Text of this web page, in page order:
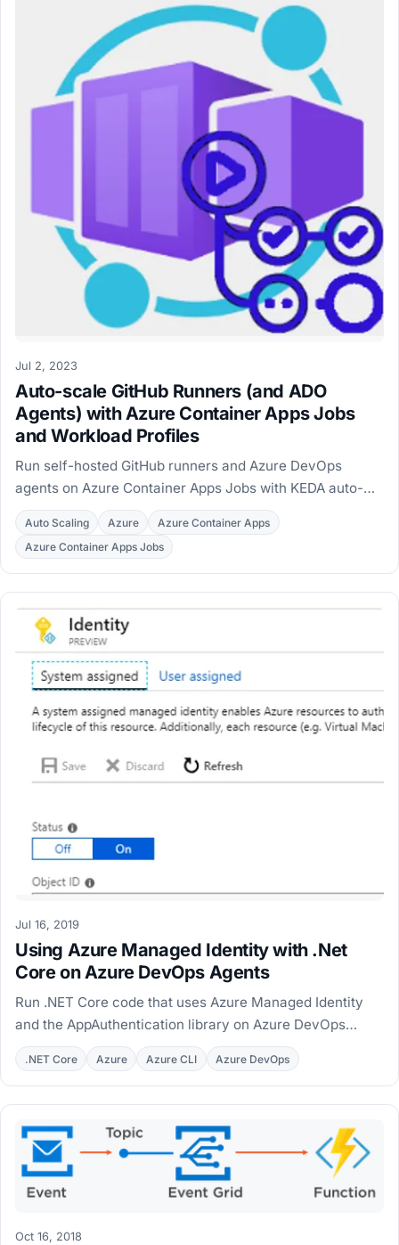
Jul 2, 2023
Auto-scale GitHub Runners (and ADO
Agents) with Azure Container Apps Jobs
and Workload Profiles
Run self-hosted GitHub runners and Azure DevOps
agents on Azure Container Apps Jobs with KEDA auto-
scaling and Workload Profiles, deployed with Terraform.
Auto Scaling Azure
Azure Container Apps
Azure Container Apps Jobs
Jul 16, 2019
Using Azure Managed Identity with .Net
Core on Azure DevOps Agents
Run .NET Core code that uses Azure Managed Identity
and the AppAuthentication library on Azure DevOps
hosted and private agents, with MSI workarounds.
.NET Core Azure Azure CLI Azure DevOps
Oct 16, 2018